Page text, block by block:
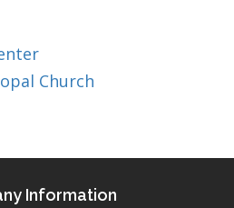
Church
Information